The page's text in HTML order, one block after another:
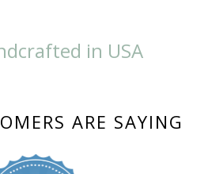
in USA
ARE SAYING